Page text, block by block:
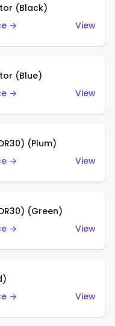
(Black)
→
View
(Blue)
→
View
(Plum)
→
View
(Green)
→
View
→
View